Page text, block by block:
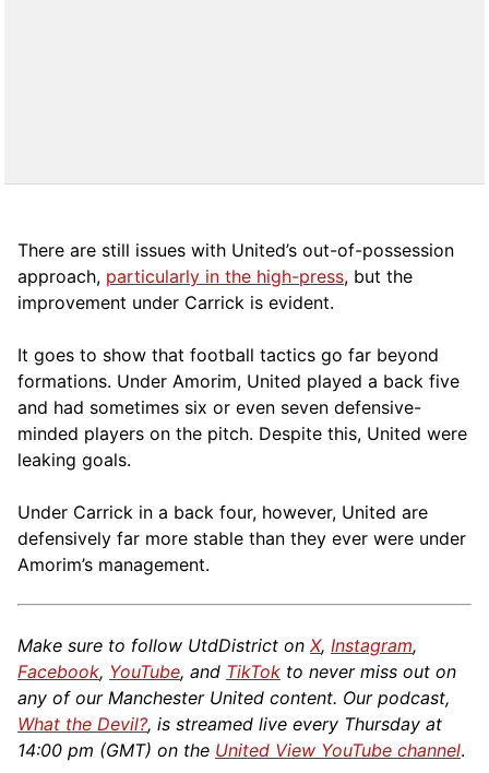
There are still issues with United’s out-of-possession
approach, particularly in the high-press, but the
improvement under Carrick is evident.
It goes to show that football tactics go far beyond
formations. Under Amorim, United played a back five
and had sometimes six or even seven defensive-
minded players on the pitch. Despite this, United were
leaking goals.
Under Carrick in a back four, however, United are
defensively far more stable than they ever were under
Amorim’s management.
Make sure to follow UtdDistrict on X, Instagram,
Facebook, YouTube, and TikTok to never miss out on
any of our Manchester United content. Our podcast,
What the Devil?, is streamed live every Thursday at
14:00 pm (GMT) on the United View YouTube channel.